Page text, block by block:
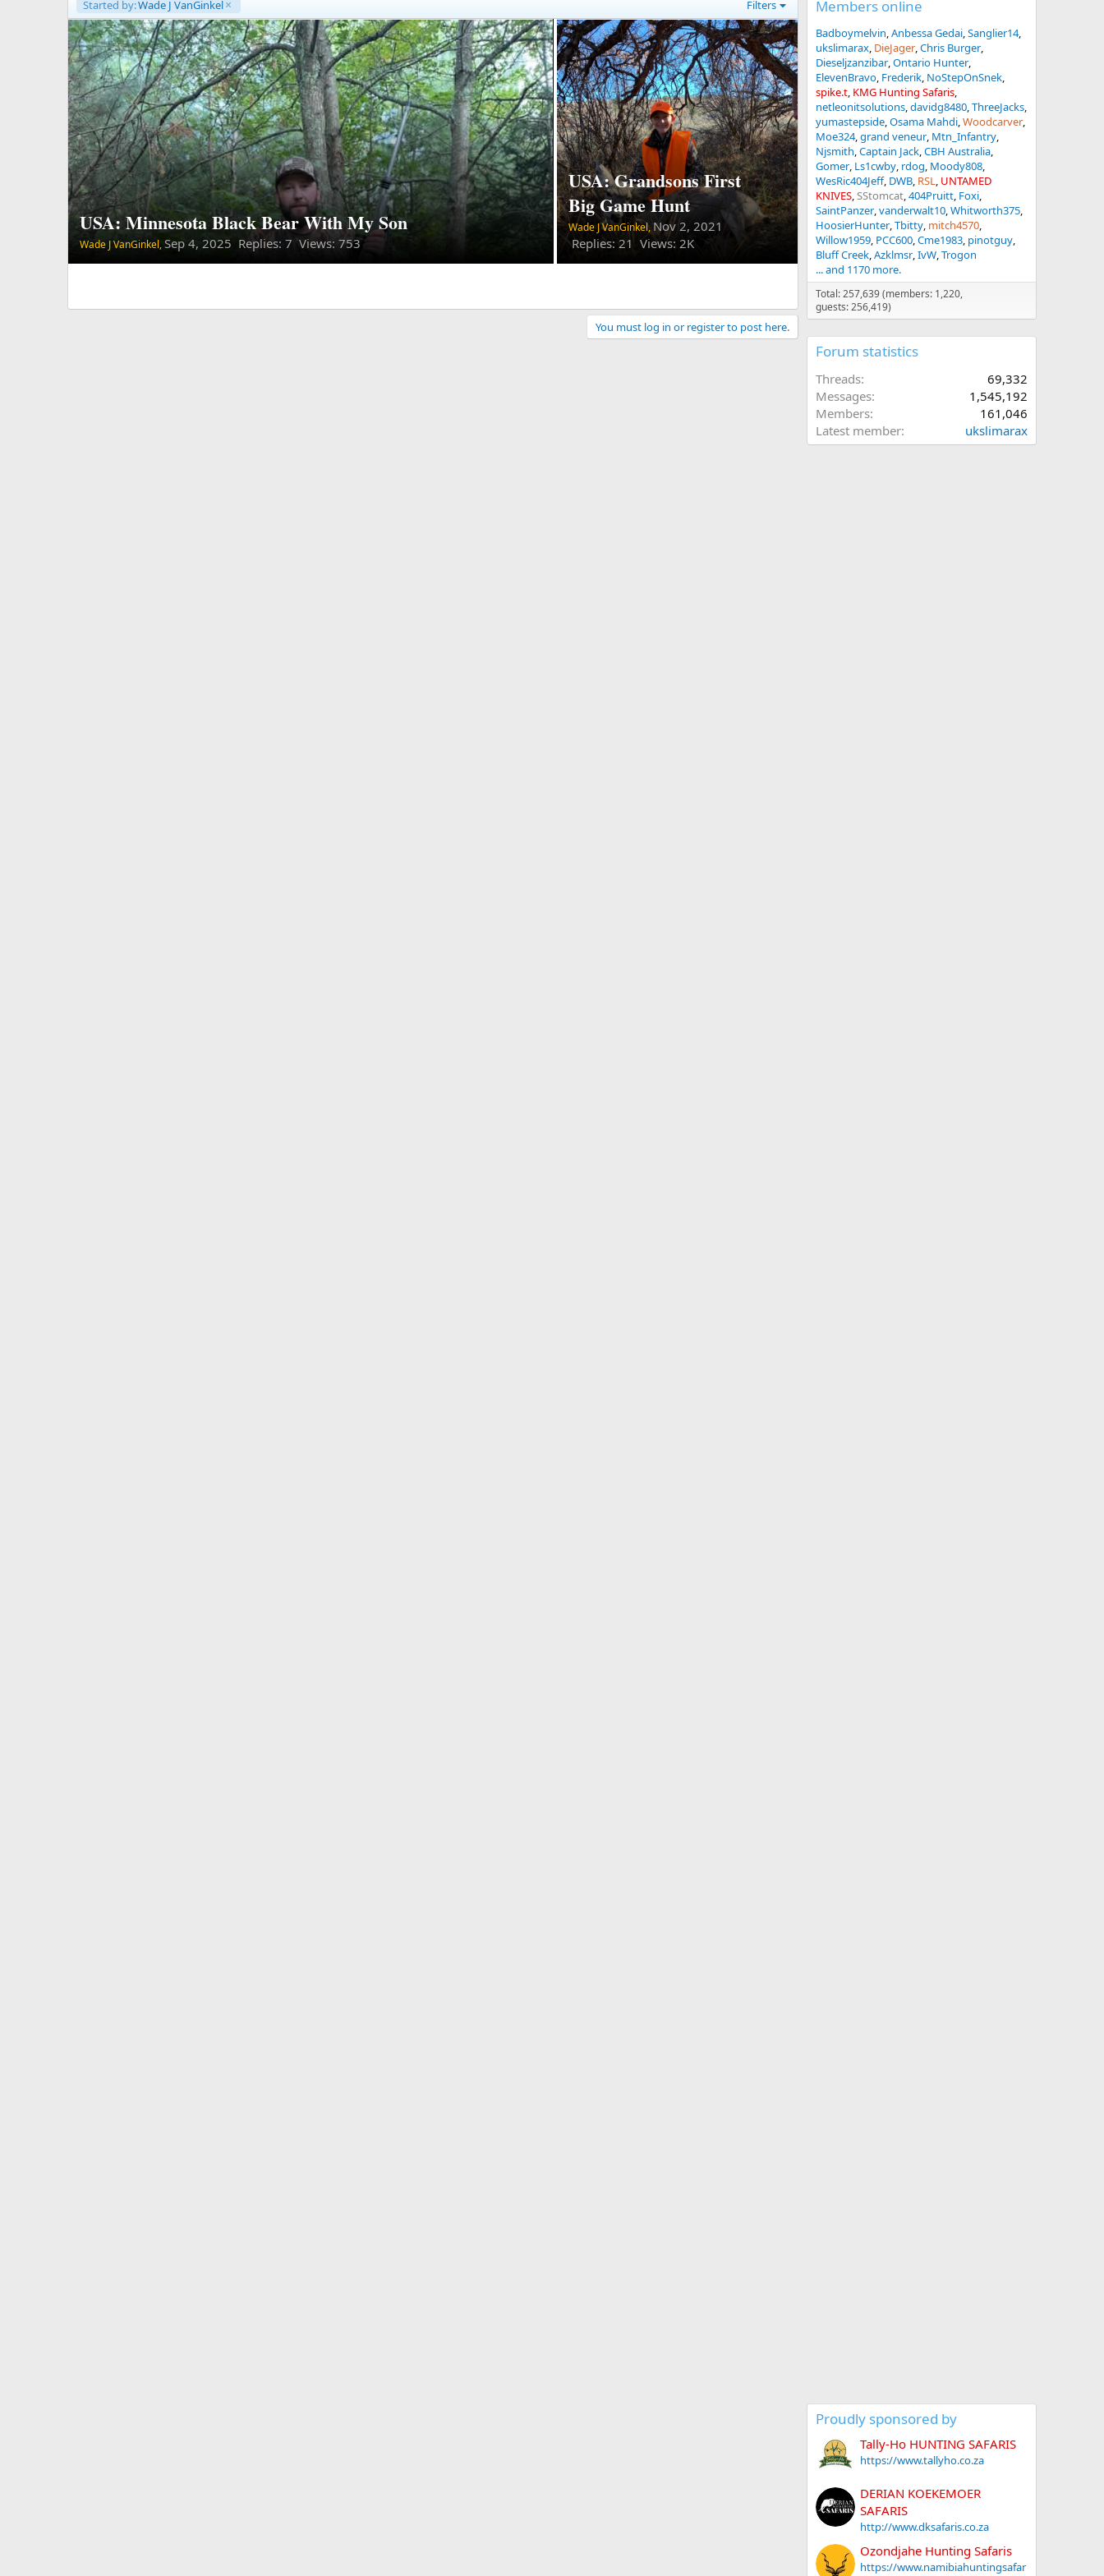
Started by:Wade J VanGinkel Filters
USA: Minnesota Black Bear With My Son
Wade J VanGinkel,Sep 4, 2025 Replies: 7 Views: 753
USA: Grandsons First
Big Game Hunt
Wade J VanGinkel, Nov 2, 2021
Replies: 21 Views: 2K
You must log in or register to post here.
Members online
Badboymelvin Anbessa Gedai Sanglier14
ukslimarax DieJager Chris Burger
Dieseljzanzibar Ontario Hunter
ElevenBravo Frederik NoStepOnSnek
spike.t KMG Hunting Safaris
netleonitsolutions davidg8480 ThreeJacks
yumastepside Osama Mahdi Woodcarver
Moe324 grand veneur Mtn_Infantry
Njsmith Captain Jack CBH Australia
Gomer Ls1cwby rdog Moody808
WesRic404Jeff DWB RSL UNTAMED
KNIVES SStomcat 404Pruitt Foxi
SaintPanzer vanderwalt10 Whitworth375
HoosierHunter Tbitty mitch4570
Willow1959 PCC600 Cme1983 pinotguy
Bluff Creek Azklmsr IvW Trogon
... and 1170 more.
Total: 257,639 (members: 1,220,
guests: 256,419)
Forum statistics
Threads
69,332
Messages
1,545,192
Members
161,046
Latest member
ukslimarax
Proudly sponsored by
Tally-Ho HUNTING SAFARIS
https://www.tallyho.co.za
DERIAN KOEKEMOER
SAFARIS
http://www.dksafaris.co.za
Ozondjahe Hunting Safaris
https://www.namibiahuntingsafar